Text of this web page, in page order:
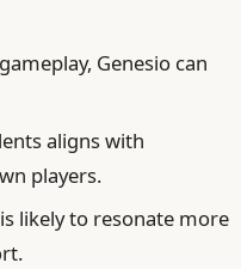
Genesio can
aligns with
players.
likely to resonate more